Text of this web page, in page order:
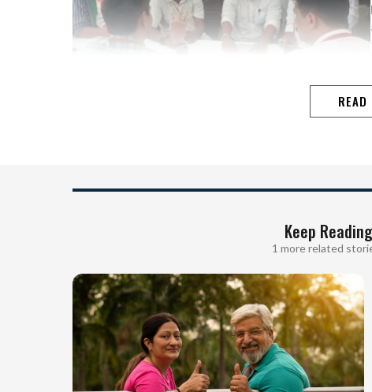
READ
Keep
1 more related